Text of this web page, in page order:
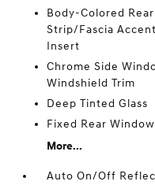
Body-Colored
Strip/Fascia
Insert
Chrome Side
Windshield Trim
Deep Tinted Glass
Fixed Rear
More...
Auto On/Off